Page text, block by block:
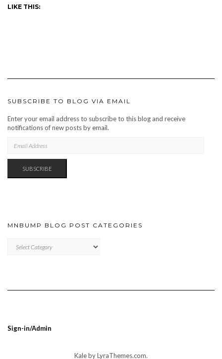
LIKE THIS:
SUBSCRIBE TO BLOG VIA EMAIL
Enter your email address to subscribe to this blog and receive
notifications of new posts by email.
ADDRESS
SUBSCRIBE
MNBUMP BLOG POST CATEGORIES
BLOG
Sign-in/Admin
Kaleby LyraThemes.com.